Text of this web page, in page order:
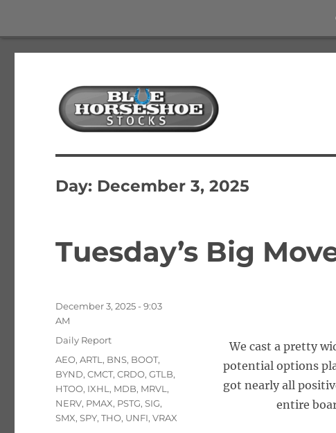
Blue Horseshoe Stocks
Day: December 3, 2025
Tuesday’s Big
We cast a pretty
potential options
got nearly all
entire
Posted
on
December 3, 2025 - 9:03
AM
Categories
Daily Report
Tags
AEO,ARTL , BNS, BOOT,
BYND,CMCT,CRDO,GTLB,
HTOO, IXHL , MDB, MRVL ,
NERV, PMAX, PSTG,SIG,
SMX,SPY,THO, UNFI,VRAX